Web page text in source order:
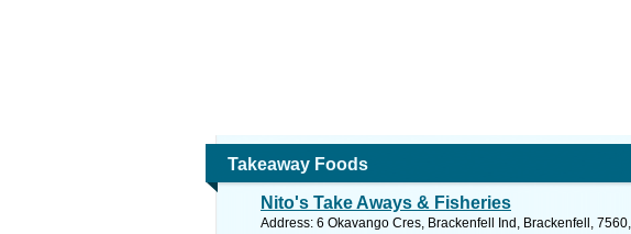
Takeaway Foods
Nito's Take Aways & Fisheries
Address: 6 Okavango Cres, Brackenfell Ind, Brackenfell,